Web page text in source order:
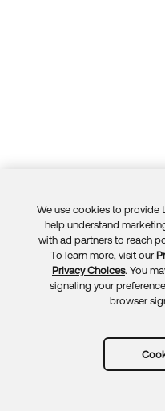
We use cookies to provide
help understand
with ad partners to reach
To learn more, visit our
Privacy Choices. You
signaling your
browser